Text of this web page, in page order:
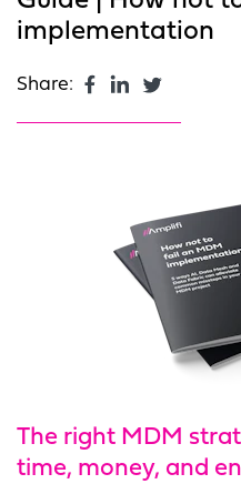
implementation
Share:
The right MDM
time, money, and